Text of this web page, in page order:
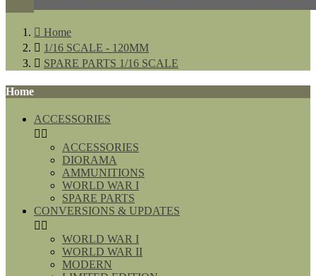
 Home
 1/16 SCALE - 120MM
 SPARE PARTS 1/16 SCALE
Home
ACCESSORIES
 
ACCESSORIES
DIORAMA
AMMUNITIONS
WORLD WAR I
SPARE PARTS
CONVERSIONS & UPDATES
 
WORLD WAR I
WORLD WAR II
MODERN